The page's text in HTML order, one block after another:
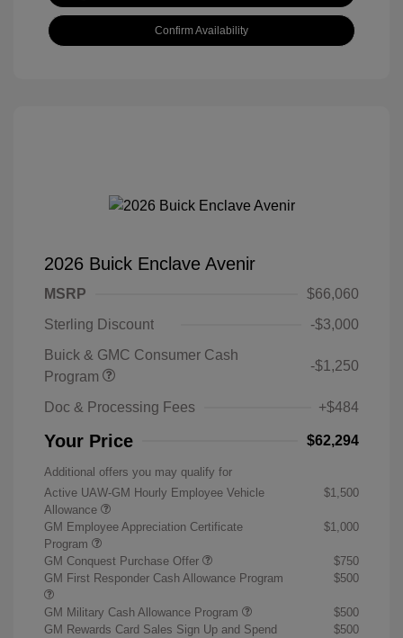
Confirm Availability
2026 Buick Enclave Avenir
MSRP
$66,060
Sterling Discount
-$3,000
Buick & GMC Consumer Cash
Program
-$1,250
Doc & Processing Fees +$484
Your Price $62,294
Additional offers you may qualify for
Active UAW-GM Hourly Employee Vehicle
Allowance
$1,500
GM Employee Appreciation Certificate
Program
$1,000
GM Conquest Purchase Offer
$750
GM First Responder Cash Allowance Program
$500
GM Military Cash Allowance Program
$500
GM Rewards Card Sales Sign Up and Spend
$500